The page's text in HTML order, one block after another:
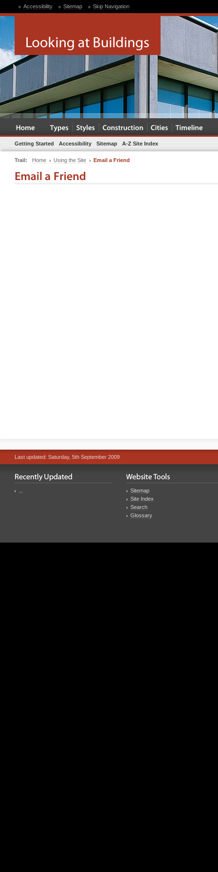
Accessibility Sitemap Skip Navigation
Getting Started Accessibility Sitemap A-Z Site Index
Trail: Home Using the Site Email a Friend
Last updated: Saturday, 5th September 2009
Sitemap
Site Index
Search
Glossary